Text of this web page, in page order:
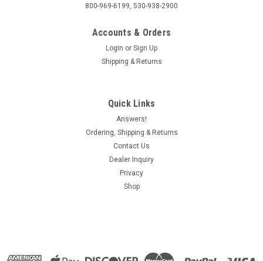
800-969-6199, 530-938-2900
Accounts & Orders
Login or Sign Up
Shipping & Returns
Quick Links
Answers!
Ordering, Shipping & Returns
Contact Us
Dealer Inquiry
Privacy
Shop